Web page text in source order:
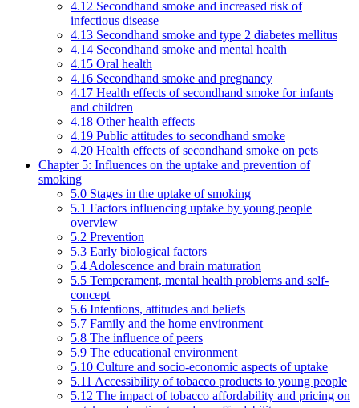
4.12 Secondhand smoke and increased risk of
infectious disease
4.13 Secondhand smoke and type 2 diabetes mellitus
4.14 Secondhand smoke and mental health
4.15 Oral health
4.16 Secondhand smoke and pregnancy
4.17 Health effects of secondhand smoke for infants
and children
4.18 Other health effects
4.19 Public attitudes to secondhand smoke
4.20 Health effects of secondhand smoke on pets
Chapter 5: Influences on the uptake and prevention of
smoking
5.0 Stages in the uptake of smoking
5.1 Factors influencing uptake by young people
overview
5.2 Prevention
5.3 Early biological factors
5.4 Adolescence and brain maturation
5.5 Temperament, mental health problems and self-
concept
5.6 Intentions, attitudes and beliefs
5.7 Family and the home environment
5.8 The influence of peers
5.9 The educational environment
5.10 Culture and socio-economic aspects of uptake
5.11 Accessibility of tobacco products to young people
5.12 The impact of tobacco affordability and pricing on